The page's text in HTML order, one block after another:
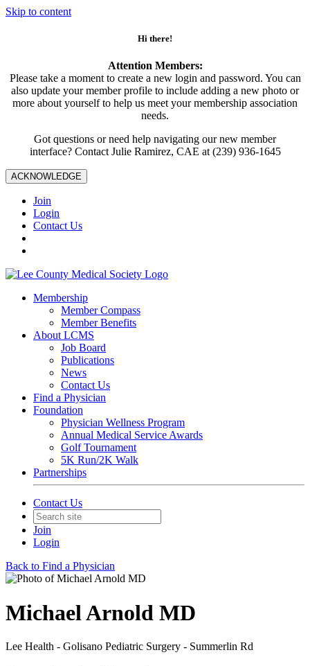
Skip to content
Hi there!
Attention Members:
Please take a moment to create a new login and password. You can
also update your member profile to include adding a new photo or
more about yourself to help us meet your membership association
needs.
Got questions or need help navigating our new member
interface? Contact Julie Ramirez, CAE at (239) 936-1645
ACKNOWLEDGE
Join
Login
Contact Us
Membership
Member Compass
Member Benefits
About LCMS
Job Board
Publications
News
Contact Us
Find a Physician
Foundation
Physician Wellness Program
Annual Medical Service Awards
Golf Tournament
5K Run/2K Walk
Partnerships
Contact Us
Join
Login
Back to Find a Physician
Michael Arnold MD
Lee Health - Golisano Pediatric Surgery - Summerlin Rd